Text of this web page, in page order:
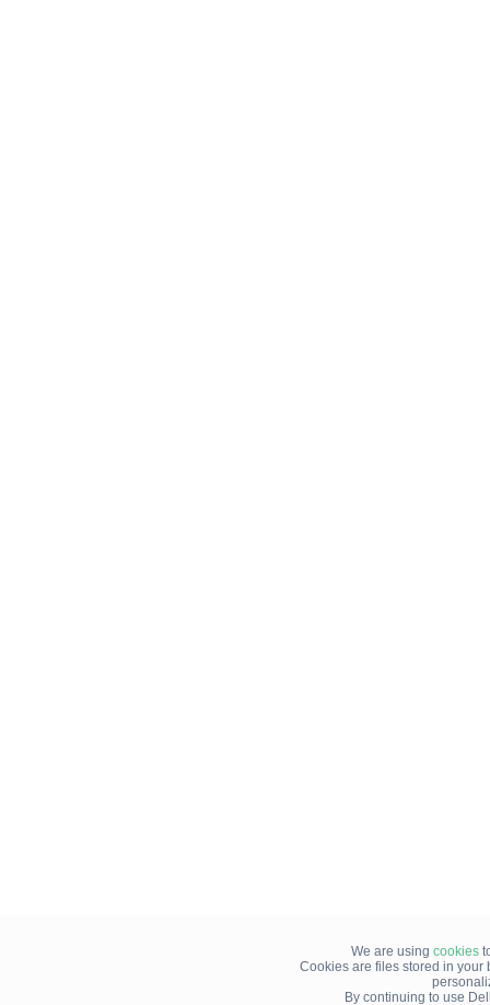
We are using cookies
Cookies are files stored in your
By continuing to use